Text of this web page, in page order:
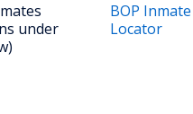
under
BOP Inmate
Locator